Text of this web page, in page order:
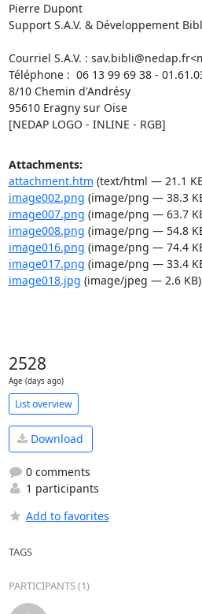
Pierre Dupont
Support S.A.V. & Développement
Courriel S.A.V. : sav.bibli@nedap.fr
Téléphone :  06 13 99 69 38 -
8/10 Chemin d'Andrésy
95610 Eragny sur Oise
[NEDAP LOGO - INLINE - RGB]
Attachments:
attachment.htm (text/html — 21.1
image002.png (image/png — 38.3
image007.png (image/png — 63.7
image008.png (image/png — 54.8
image016.png (image/png — 74.4
image017.png (image/png — 33.4
image018.jpg (image/jpeg — 2.6 KB)
2528
Age (days ago)
List overview
Download
0 comments
1 participants
Add to favorites
TAGS
PARTICIPANTS (1)